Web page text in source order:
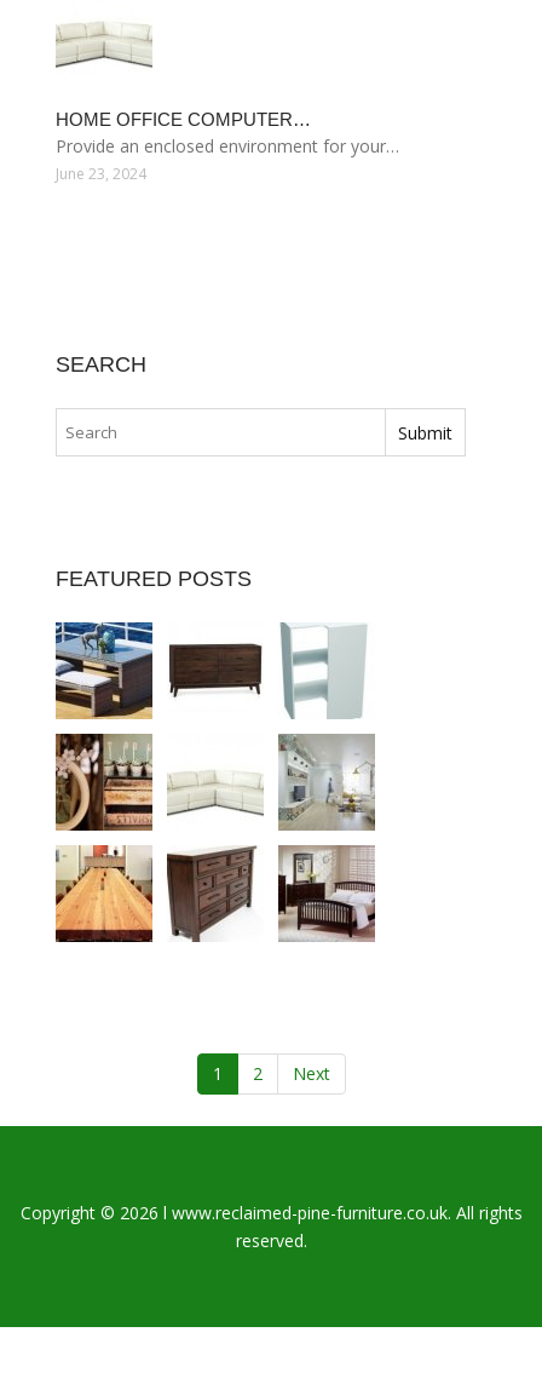
HOME OFFICE COMPUTER…
Provide an enclosed environment for your…
June 23, 2024
SEARCH
FEATURED POSTS
1 2 Next
Copyright © 2026 l www.reclaimed-pine-furniture.co.uk. All rights
reserved.